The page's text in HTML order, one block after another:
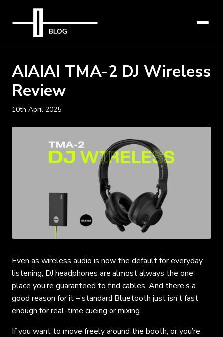
AIAIAI TMA-2 DJ Wireless
Review
10th April 2025
Even as wireless audio is now the default for everyday
listening, DJ headphones are almost always the one
place you’re guaranteed to find cables. And there’s a
good reason for it – standard Bluetooth just isn’t fast
enough for real-time cueing or mixing.
If you want to move freely around the booth, or you’re